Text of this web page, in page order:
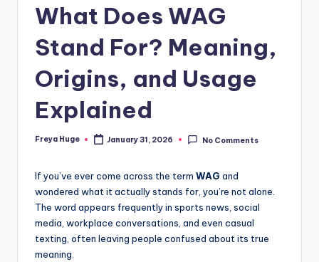
What Does WAG
Stand For? Meaning,
Origins, and Usage
Explained
Freya Huge January 31, 2026 No Comments
If you’ve ever come across the term WAG and
wondered what it actually stands for, you’re not alone.
The word appears frequently in sports news, social
media, workplace conversations, and even casual
texting, often leaving people confused about its true
meaning.